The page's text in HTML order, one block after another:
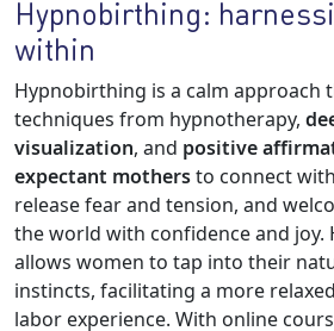
Hypnobirthing:
within
Hypnobirthing is a calm approach
techniques from hypnotherapy,
visualization, and positive
expectant mothersto connect
release fear and tension, and
the world with confidence and joy.
allows women to tap into their
instincts, facilitating a more
labor experience. With online